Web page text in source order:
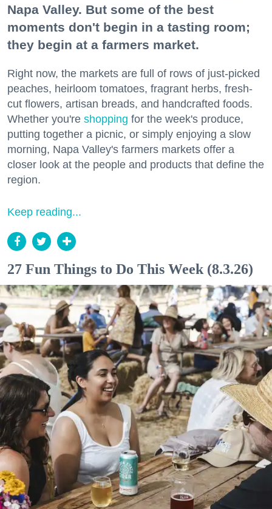
Napa Valley. But some of the best
moments don't begin in a tasting room;
they begin at a farmers market.
Right now, the markets are full of rows of just-picked
peaches, heirloom tomatoes, fragrant herbs, fresh-
cut flowers, artisan breads, and handcrafted foods.
Whether you're shopping for the week's produce,
putting together a picnic, or simply enjoying a slow
morning, Napa Valley's farmers markets offer a
closer look at the people and products that define the
region.
Keep reading...
27 Fun Things to Do This Week (8.3.26)